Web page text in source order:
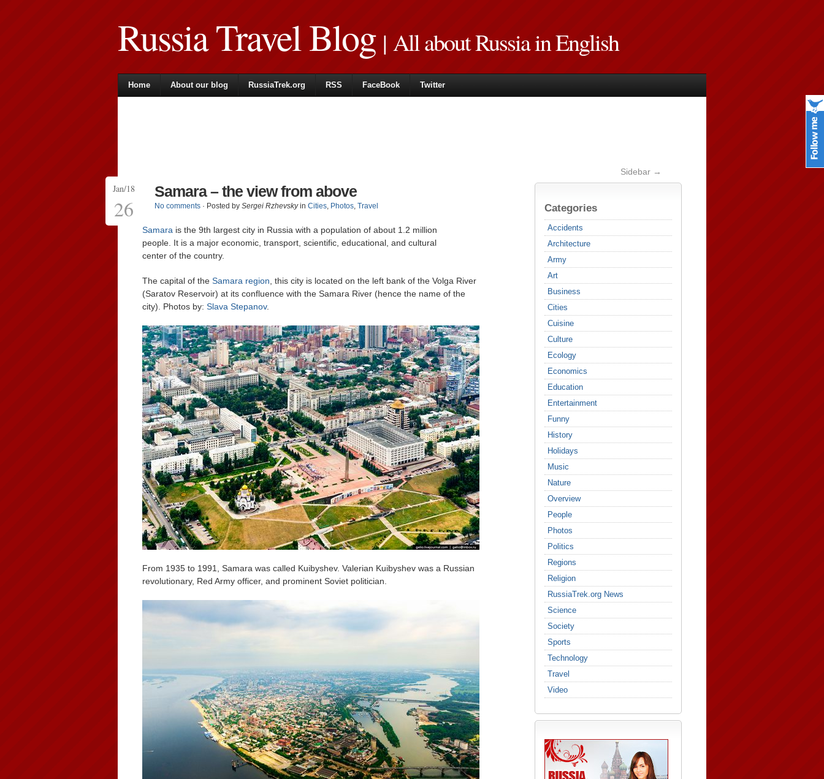
Russia Travel Blog| All about Russia in English
Home About our blog RussiaTrek.org RSS FaceBook Twitter
Sidebar →
Categories
Accidents
Architecture
Army
Art
Business
Cities
Cuisine
Culture
Ecology
Economics
Education
Entertainment
Funny
History
Holidays
Music
Nature
Overview
People
Photos
Politics
Regions
Religion
RussiaTrek.org News
Science
Society
Sports
Technology
Travel
Video
Jan/18
26
Samara – the view from above
No comments · Posted by Sergei Rzhevskyin Cities, Photos, Travel
Samara is the 9th largest city in Russia with a population of about 1.2 million
people. It is a major economic, transport, scientific, educational, and cultural
center of the country.
The capital of the Samara region , this city is located on the left bank of the Volga River
(Saratov Reservoir) at its confluence with the Samara River (hence the name of the
city). Photos by: Slava Stepanov.
From 1935 to 1991, Samara was called Kuibyshev. Valerian Kuibyshev was a Russian
revolutionary, Red Army officer, and prominent Soviet politician.